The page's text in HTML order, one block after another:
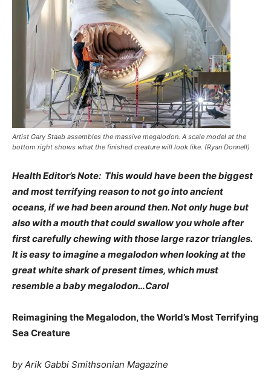
Artist Gary Staab assembles the massive megalodon. A scale model at the
bottom right shows what the finished creature will look like. (Ryan Donnell)
Health Editor’s Note: This would have been the biggest
and most terrifying reason to not go into ancient
oceans, if we had been around then. Not only huge but
also with a mouth that could swallow you whole after
first carefully chewing with those large razor triangles.
It is easy to imagine a megalodon when looking at the
great white shark of present times, which must
resemble a baby megalodon…Carol
Reimagining the Megalodon, the World’s Most Terrifying
Sea Creature
by Arik Gabbi Smithsonian Magazine